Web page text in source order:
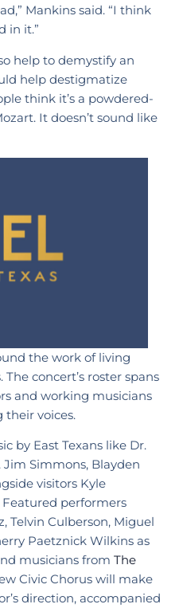
Mankins said. “I think
in it.”
help to demystify an
help destigmatize
think it’s a powdered-
It doesn’t sound like
the work of living
concert’s roster spans
and working musicians
their voices.
by East Texans like Dr.
Jim Simmons, Blayden
visitors Kyle
Featured performers
Telvin Culberson, Miguel
Paetznick Wilkins as
musicians fromThe
Civic Chorus will make
direction, accompanied